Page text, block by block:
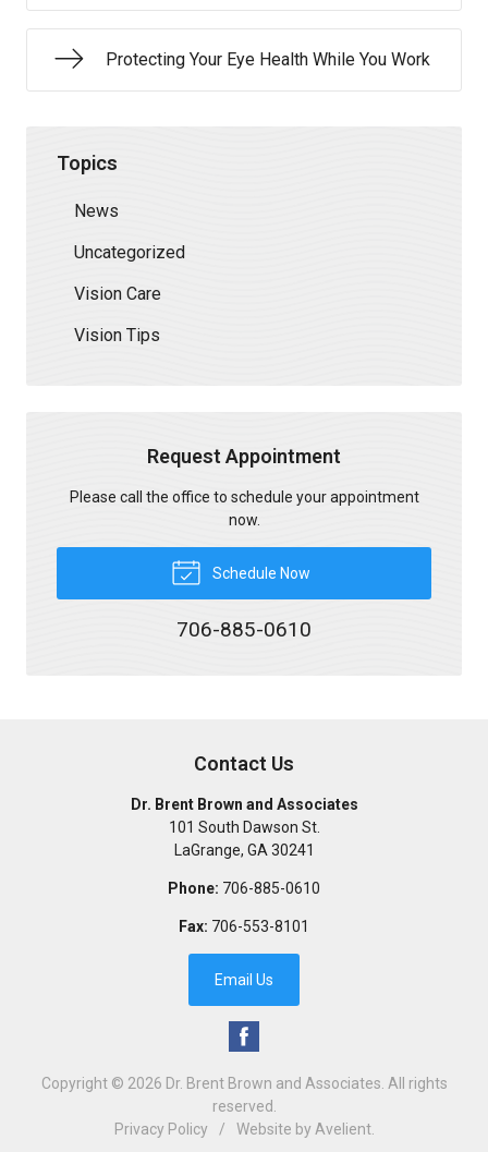
Protecting Your Eye Health While You Work
Topics
News
Uncategorized
Vision Care
Vision Tips
Request Appointment
Please call the office to schedule your appointment
now.
Schedule Now
706-885-0610
Contact Us
Dr. Brent Brown and Associates
101 South Dawson St.
LaGrange, GA 30241
Phone: 706-885-0610
Fax: 706-553-8101
Email Us
Copyright © 2026 Dr. Brent Brown and Associates . All rights
reserved.
Privacy Policy
/ Website by Avelient.